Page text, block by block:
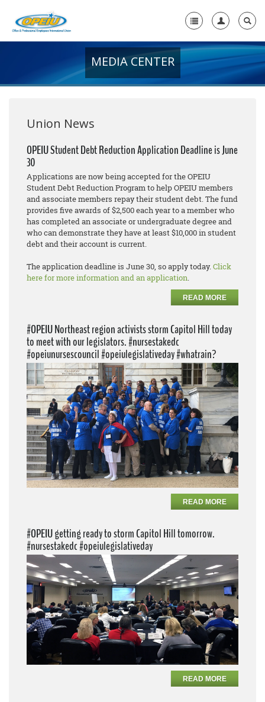
+
Media Center
+
Need A Union?
MEDIA CENTER
Union News
OPEIU Student Debt Reduction Application Deadline is June
30
Applications are now being accepted for the OPEIU
Student Debt Reduction Program to help OPEIU members
and associate members repay their student debt. The fund
provides five awards of $2,500 each year to a member who
has completed an associate or undergraduate degree and
who can demonstrate they have at least $10,000 in student
debt and their account is current.
The application deadline is June 30, so apply today.Click
here for more information and an application.
READ MORE
#OPEIU Northeast region activists storm Capitol Hill today
to meet with our legislators. #nursestakedc
#opeiunursescouncil #opeiulegislativeday #whatrain?
READ MORE
#OPEIU getting ready to storm Capitol Hill tomorrow.
#nursestakedc #opeiulegislativeday
READ MORE